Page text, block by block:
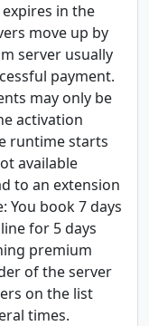
in the
move up by
server usually
payment.
may only be
activation
runtime starts
available
to an extension
You book 7 days
for 5 days
premium
of the server
on the list
times.